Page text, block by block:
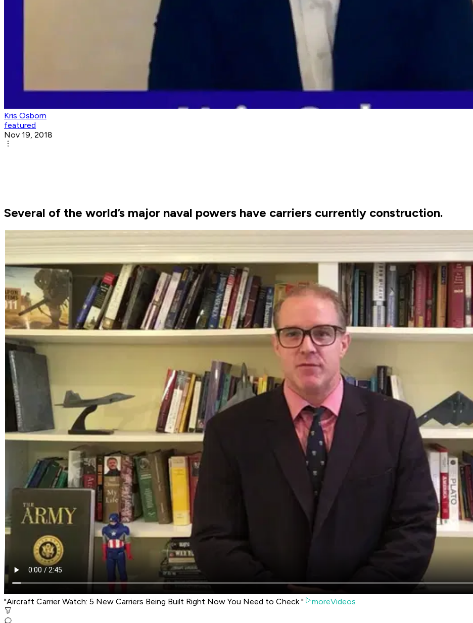
Kris Osborn
featured
Nov 19, 2018
Several of the world’s major naval powers have carriers currently construction.
"Aircraft Carrier Watch: 5 New Carriers Being Built Right Now You Need to Check " moreVideos